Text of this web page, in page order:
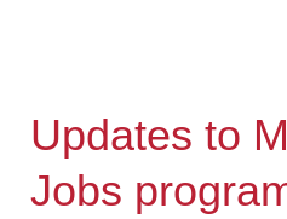
Updates to
Jobs